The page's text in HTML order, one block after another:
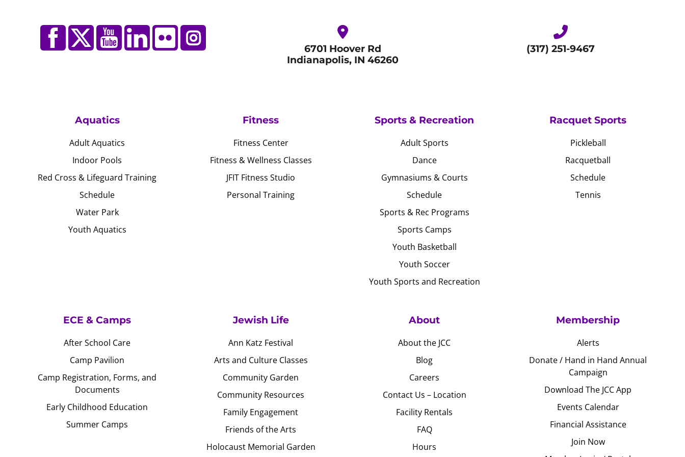
6701 Hoover Rd
Indianapolis, IN 46260
(317) 251-9467
Aquatics
Adult Aquatics
Indoor Pools
Red Cross & Lifeguard Training
Schedule
Water Park
Youth Aquatics
Fitness
Fitness Center
Fitness & Wellness Classes
JFIT Fitness Studio
Personal Training
Sports & Recreation
Adult Sports
Dance
Gymnasiums & Courts
Schedule
Sports & Rec Programs
Sports Camps
Youth Basketball
Youth Soccer
Youth Sports and Recreation
Racquet Sports
Pickleball
Racquetball
Schedule
Tennis
ECE & Camps
After School Care
Camp Pavilion
Camp Registration, Forms, and
Documents
Early Childhood Education
Summer Camps
Jewish Life
Ann Katz Festival
Arts and Culture Classes
Community Garden
Community Resources
Family Engagement
Friends of the Arts
Holocaust Memorial Garden
About
About the JCC
Blog
Careers
Contact Us – Location
Facility Rentals
FAQ
Hours
Membership
Alerts
Donate / Hand in Hand Annual
Campaign
Download The JCC App
Events Calendar
Financial Assistance
Join Now